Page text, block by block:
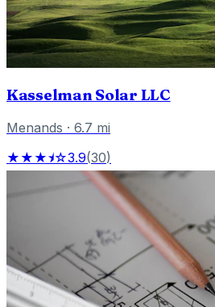
Kasselman Solar LLC
Menands · 6.7 mi
★★★⯨☆3.9(30)